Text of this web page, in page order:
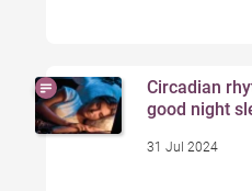
Circadian
good night
31 Jul 2024